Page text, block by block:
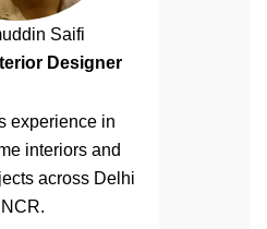
Saifi
Designer
experience in
interiors and
across Delhi
NCR.